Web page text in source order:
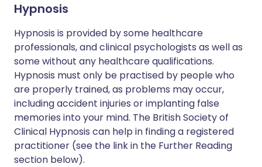
Hypnosis
Hypnosis is provided by some healthcare
professionals, and clinical psychologists as well as
some without any healthcare qualifications.
Hypnosis must only be practised by people who
are properly trained, as problems may occur,
including accident injuries or implanting false
memories into your mind. The British Society of
Clinical Hypnosis can help in finding a registered
practitioner (see the link in the Further Reading
section below).